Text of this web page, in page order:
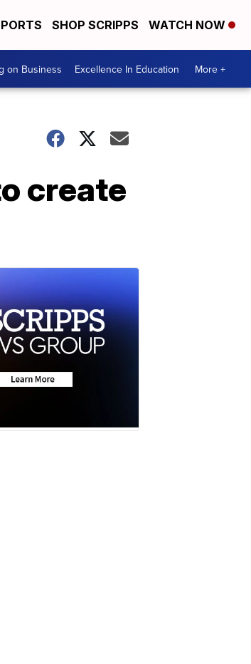
SHOP SCRIPPS WATCH NOW
on Business Excellence In Education More +
create